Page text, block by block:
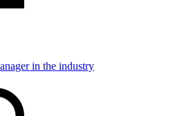
in the industry